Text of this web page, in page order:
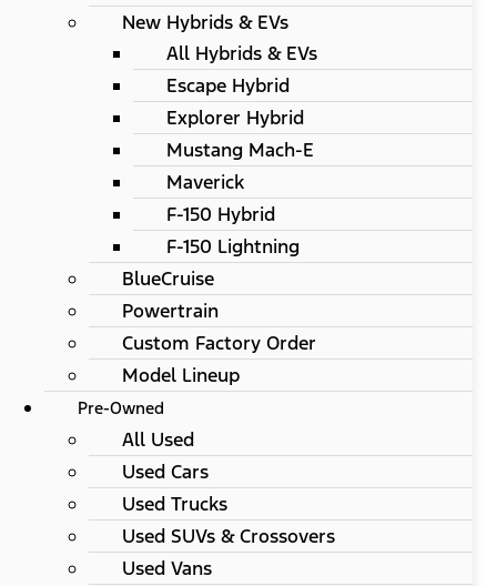
New Hybrids & EVs
All Hybrids & EVs
Escape Hybrid
Explorer Hybrid
Mustang Mach-E
Maverick
F-150 Hybrid
F-150 Lightning
BlueCruise
Powertrain
Custom Factory Order
Model Lineup
Pre-Owned
All Used
Used Cars
Used Trucks
Used SUVs & Crossovers
Used Vans